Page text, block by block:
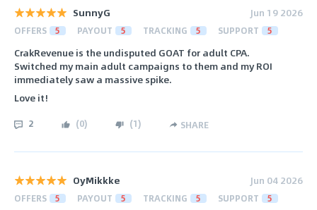
SunnyG Jun 19 2026
OFFERS 5 PAYOUT 5 TRACKING 5 SUPPORT 5
CrakRevenue is the undisputed GOAT for adult CPA.
Switched my main adult campaigns to them and my ROI
immediately saw a massive spike.
Love it!
2 (0) (1) SHARE
OyMikkke Jun 04 2026
OFFERS 5 PAYOUT 5 TRACKING 5 SUPPORT 5